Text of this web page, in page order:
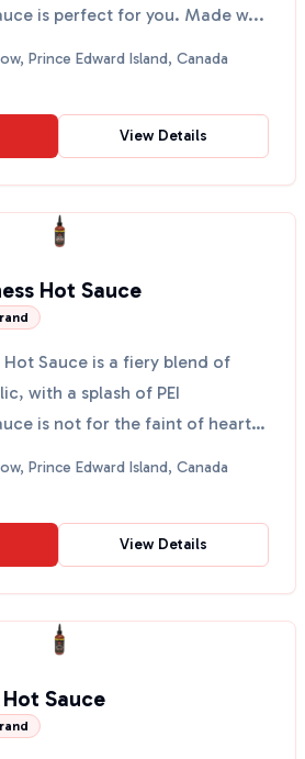
is perfect for you. Made w...
Prince Edward Island, Canada
View Details
Hot Sauce
Sauce is a fiery blend of
with a splash of PEI
is not for the faint of heart!
Prince Edward Island, Canada
View Details
Sauce